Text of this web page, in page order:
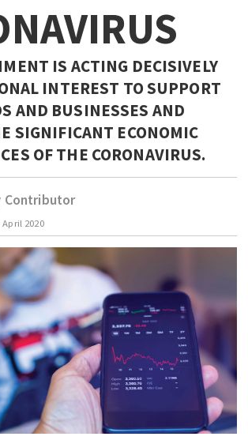
MONTHIS ACTING DECISIVELY
INTEREST TO SUPPORT
AND BUSINESSES AND
SIGNIFICANT ECONOMIC
OF THE CORONAVIRUS.
Contributor
April 2020